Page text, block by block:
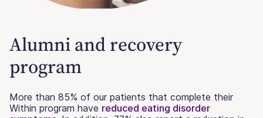
Alumni and recovery
program
More than 85% of our patients that complete their
Within program have reduced eating disorder